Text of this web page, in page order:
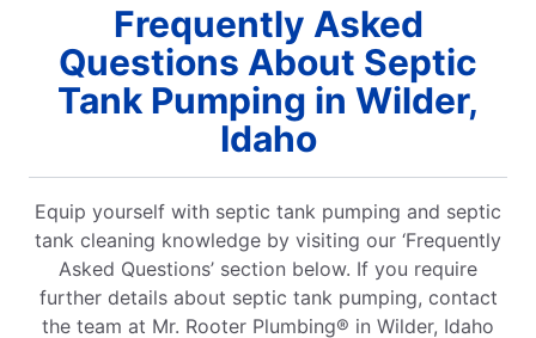
Frequently Asked
Questions About Septic
Tank Pumping in Wilder,
Idaho
Equip yourself with septic tank pumping and septic
tank cleaning knowledge by visiting our ‘Frequently
Asked Questions’ section below. If you require
further details about septic tank pumping, contact
the team at Mr. Rooter Plumbing® in Wilder, Idaho